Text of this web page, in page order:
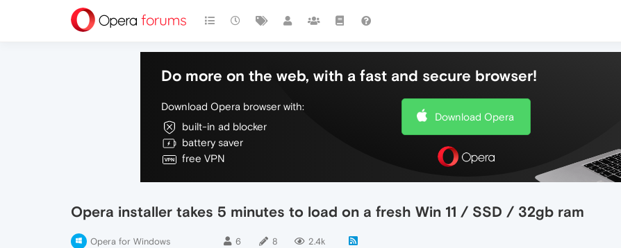
Do more on the web, with a fast and secure browser!
Download Opera browser with:
built-in ad blocker
battery saver
free VPN
Download Opera
Opera installer takes 5 minutes to load on a fresh Win 11 / SSD / 32gb ram
Opera for Windows 6 8 2.4k